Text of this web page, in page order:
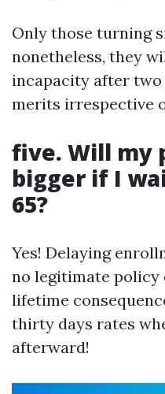
Only those turning
nonetheless, they
incapacity after two
merits irrespective
five. Will my
bigger if I
65?
Yes! Delaying
no legitimate policy
lifetime
thirty days rates
afterward!